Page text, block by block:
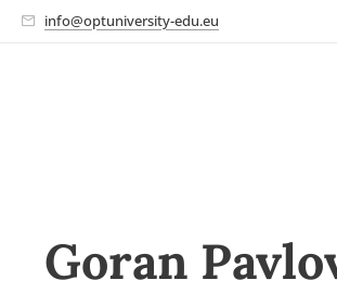
info@optuniversity-edu.eu
Goran